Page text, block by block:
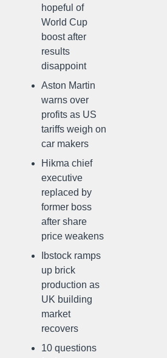
hopeful of
World Cup
boost after
results
disappoint
Aston Martin
warns over
profits as US
tariffs weigh on
car makers
Hikma chief
executive
replaced by
former boss
after share
price weakens
Ibstock ramps
up brick
production as
UK building
market
recovers
10 questions